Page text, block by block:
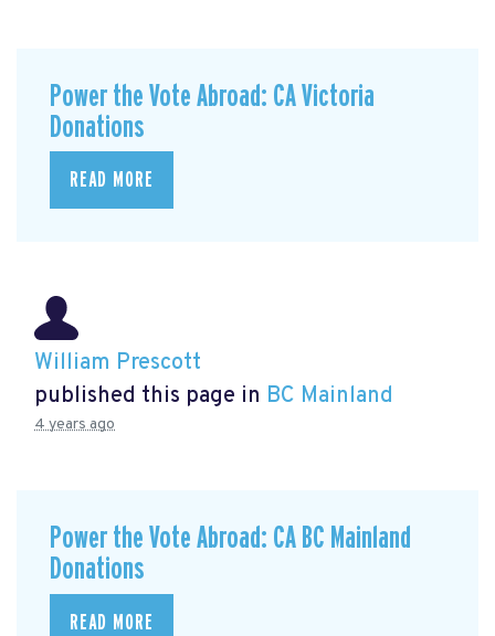
Power the Vote Abroad: CA Victoria
Donations
READ MORE
William Prescott
published this page in BC Mainland
4 years ago
Power the Vote Abroad: CA BC Mainland
Donations
READ MORE